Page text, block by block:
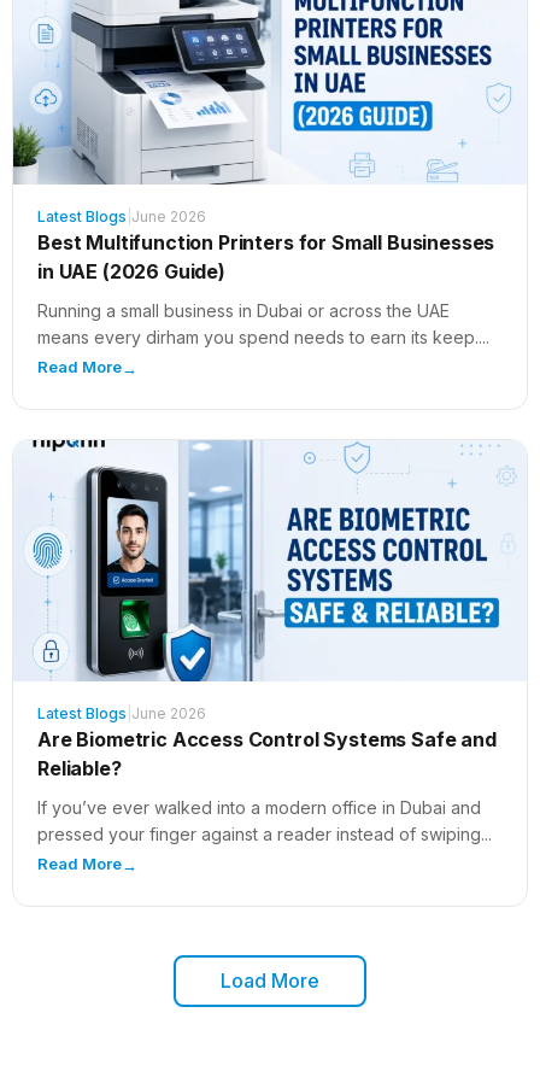
Latest Blogs June 2026
Best Multifunction Printers for Small Businesses
in UAE (2026 Guide)
Running a small business in Dubai or across the UAE
means every dirham you spend needs to earn its keep....
Read More→
Latest Blogs June 2026
Are Biometric Access Control Systems Safe and
Reliable?
If you’ve ever walked into a modern office in Dubai and
pressed your finger against a reader instead of swiping...
Read More→
Load More